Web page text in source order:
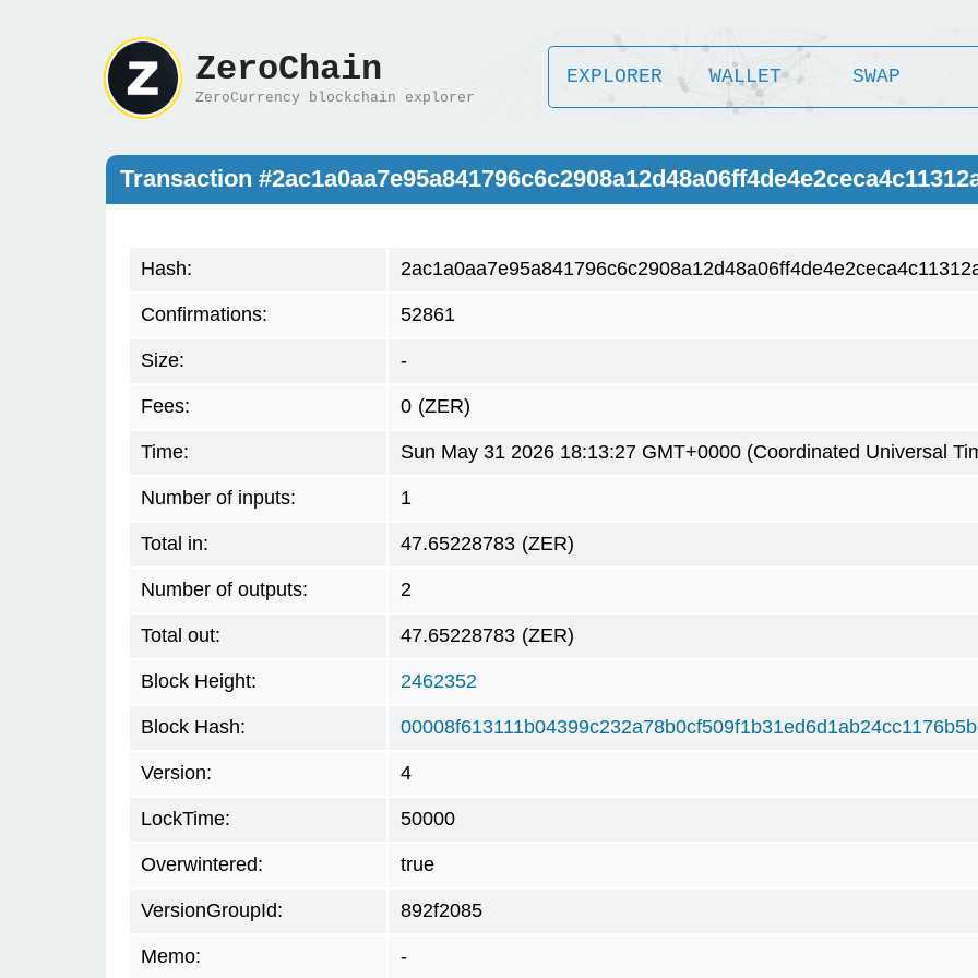
ZeroChain
ZeroCurrency blockchain explorer
EXPLORER WALLET SWAP
Transaction
Hash:
Confirmations: 52861
Size: -
Fees: 0 (ZER)
Time: Sun May 31 2026 18:13:27 GMT+0000 (Coordinated Universal
Number of inputs: 1
Total in: 47.65228783 (ZER)
Number of outputs: 2
Total out: 47.65228783 (ZER)
Block Height: 2462352
Block Hash:
Version: 4
LockTime: 50000
Overwintered: true
VersionGroupId: 892f2085
Memo: -